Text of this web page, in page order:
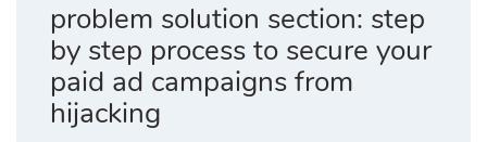
problem solution section: step
by step process to secure your
paid ad campaigns from
hijacking